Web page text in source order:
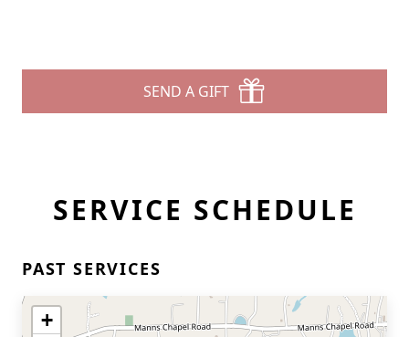
SEND A GIFT
SERVICE SCHEDULE
PAST SERVICES
+